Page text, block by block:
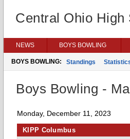
Central Ohio High
NEWS BOYS BOWLING
BOYS BOWLING: Standings
Boys Bowling -
Monday, December 11, 2023
KIPP Columbus